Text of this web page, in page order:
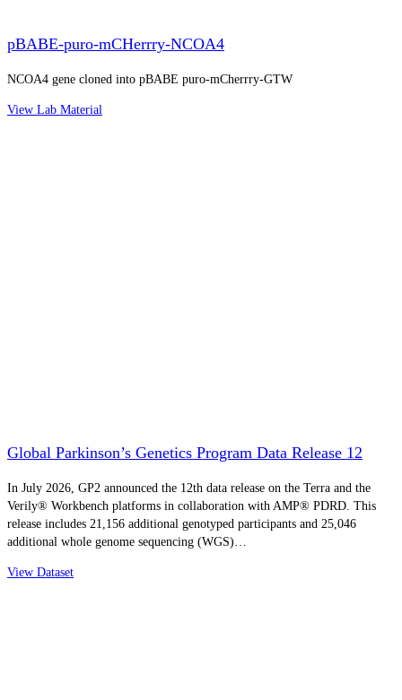
pBABE-puro-mCHerrry-NCOA4
NCOA4 gene cloned into pBABE puro-mCherrry-GTW
View Lab Material
Global Parkinson’s Genetics Program Data Release 12
In July 2026, GP2 announced the 12th data release on the Terra and the
Verily® Workbench platforms in collaboration with AMP® PDRD. This
release includes 21,156 additional genotyped participants and 25,046
additional whole genome sequencing (WGS)…
View Dataset